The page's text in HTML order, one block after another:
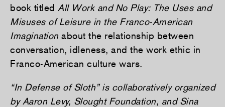
book titled All Work and No Play: The Uses and
Misuses of Leisure in the Franco-American
Imagination about the relationship between
conversation, idleness, and the work ethic in
Franco-American culture wars.
“In Defense of Sloth” is collaboratively organized
by Aaron Levy, Slought Foundation, and Sina